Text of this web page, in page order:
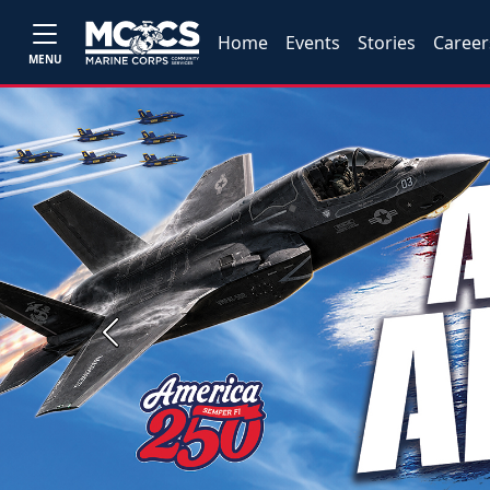
MENU
Home Events Stories
Previous